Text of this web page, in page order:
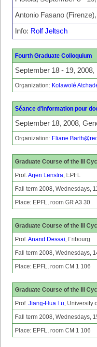
Antonio Fasano
Info: Rolf Jeltsch
Fourth Graduate Colloquium
September 18 - 19, 2008,
Organization: Kolawolé
Séance d'information pour
September 18, 2008,
Organization:
Graduate Course of the III
Prof. Arjen Lenstra , EPFL
Fall term 2008, Wednesdays,
Place: EPFL, room GR A3 30
Graduate Course of the III
Prof. Anand Dessai , Fribourg
Fall term 2008, Wednesdays,
Place: EPFL, room CM 1 106
Graduate Course of the III
Prof. Jiang-Hua Lu , University
Fall term 2008, Wednesdays,
Place: EPFL, room CM 1 106